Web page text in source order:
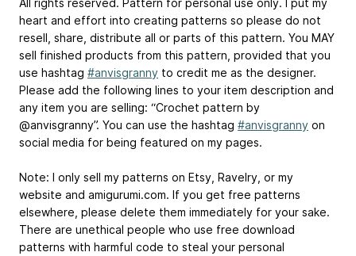
heart and effort into creating patterns so please do not
resell, share, distribute all or parts of this pattern. You MAY
sell finished products from this pattern, provided that you
use hashtag #anvisgranny to credit me as the designer.
Please add the following lines to your item description and
any item you are selling: “Crochet pattern by
@anvisgranny”. You can use the hashtag #anvisgranny on
social media for being featured on my pages.
Note: I only sell my patterns on Etsy, Ravelry, or my
website and amigurumi.com. If you get free patterns
elsewhere, please delete them immediately for your sake.
There are unethical people who use free download
patterns with harmful code to steal your personal